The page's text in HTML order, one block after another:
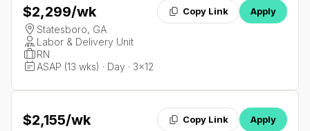
$2,299/wk Copy Link Apply
Statesboro, GA
Labor & Delivery Unit
RN
ASAP (13 wks) · Day · 3x12
$2,155/wk Copy Link Apply